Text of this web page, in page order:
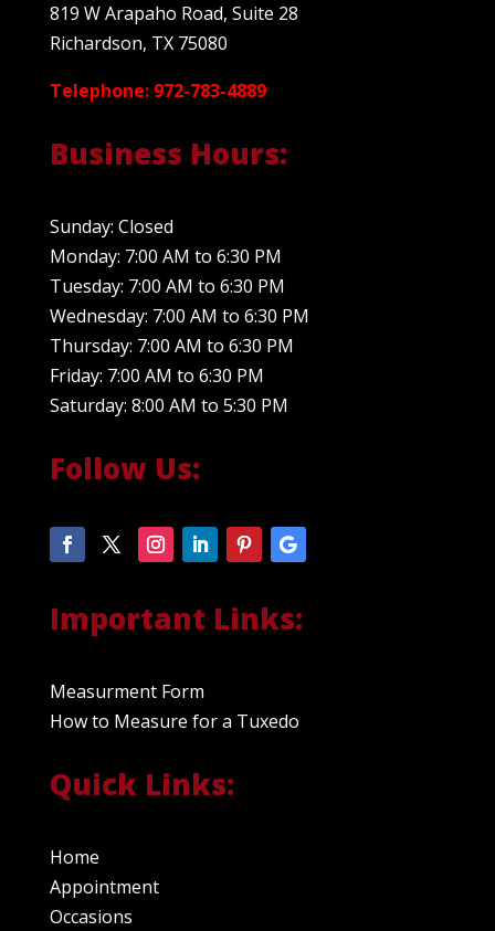
819 W Arapaho Road, Suite 28
Richardson, TX 75080
Telephone: 972-783-4889
Business Hours:
Sunday: Closed
Monday: 7:00 AM to 6:30 PM
Tuesday: 7:00 AM to 6:30 PM
Wednesday: 7:00 AM to 6:30 PM
Thursday: 7:00 AM to 6:30 PM
Friday: 7:00 AM to 6:30 PM
Saturday: 8:00 AM to 5:30 PM
Follow Us:
Important Links:
Measurment Form
How to Measure for a Tuxedo
Quick Links:
Home
Appointment
Occasions